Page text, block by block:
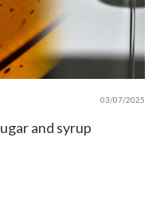
03/07/2025
and syrup